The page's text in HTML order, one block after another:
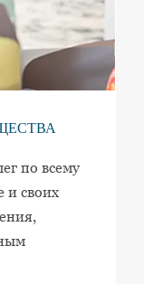
по всему
и своих